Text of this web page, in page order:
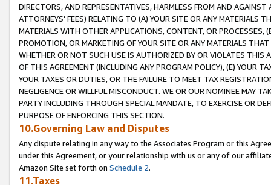
DIRECTORS, AND REPRESENTATIVES, HARMLESS FROM AND
ATTORNEYS' FEES) RELATING TO (A) YOUR SITE OR ANY MATERIALS
MATERIALS WITH OTHER APPLICATIONS, CONTENT, OR PROCESSES,
PROMOTION, OR MARKETING OF YOUR SITE OR ANY MATERIALS
WHETHER OR NOT SUCH USE IS AUTHORIZED BY OR VIOLATES THIS
OF THIS AGREEMENT (INCLUDING ANY PROGRAM POLICY), (E) YOUR
YOUR TAXES OR DUTIES, OR THE FAILURE TO MEET TAX
NEGLIGENCE OR WILLFUL MISCONDUCT. WE OR OUR NOMINEE MAY
PARTY INCLUDING THROUGH SPECIAL MANDATE, TO EXERCISE OR
PURPOSE OF ENFORCING THIS SECTION.
10.Governing Law and Disputes
Any dispute relating in any way to the Associates Program or this
under this Agreement, or your relationship with us or any of our
Amazon Site set forth on Schedule 2.
11.Taxes